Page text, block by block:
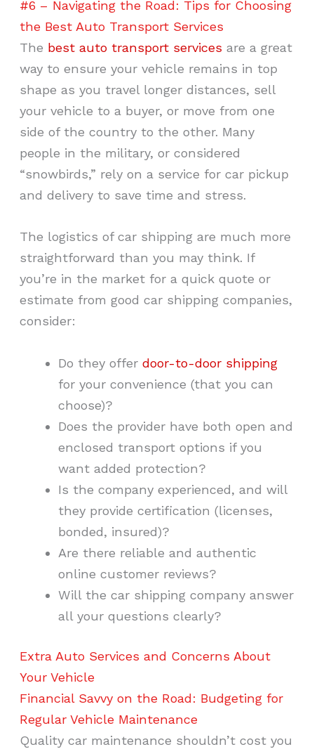
#6 – Navigating the Road: Tips for Choosing
the Best Auto Transport Services
The best auto transport services are a great
way to ensure your vehicle remains in top
shape as you travel longer distances, sell
your vehicle to a buyer, or move from one
side of the country to the other. Many
people in the military, or considered
“snowbirds,” rely on a service for car pickup
and delivery to save time and stress.
The logistics of car shipping are much more
straightforward than you may think. If
you’re in the market for a quick quote or
estimate from good car shipping companies,
consider:
Do they offer door-to-door shipping
for your convenience (that you can
choose)?
Does the provider have both open and
enclosed transport options if you
want added protection?
Is the company experienced, and will
they provide certification (licenses,
bonded, insured)?
Are there reliable and authentic
online customer reviews?
Will the car shipping company answer
all your questions clearly?
Extra Auto Services and Concerns About
Your Vehicle
Financial Savvy on the Road: Budgeting for
Regular Vehicle Maintenance
Quality car maintenance shouldn’t cost you